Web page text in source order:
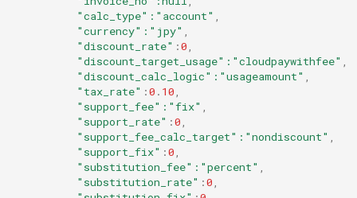
"calc_type" :"account"
"currency" :"jpy"
"discount_rate" :0
"discount_target_usage" :"cloudpaywithfee"
"discount_calc_logic" :"usageamount"
"tax_rate" :0 . 10
"support_fee" :"fix"
"support_rate" :0
"support_fee_calc_target" :"nondiscount"
"support_fix" :0
"substitution_fee" :"percent"
"substitution_rate" :0